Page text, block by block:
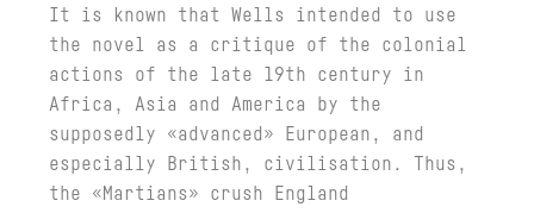
It is known that Wells intended to use
the novel as a critique of the colonial
actions of the late 19th century in
Africa, Asia and America by the
supposedly «advanced» European, and
especially British, civilisation. Thus,
the «Martians» crush England